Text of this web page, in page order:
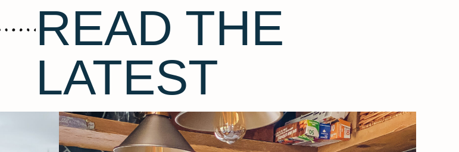
READ THE
LATEST